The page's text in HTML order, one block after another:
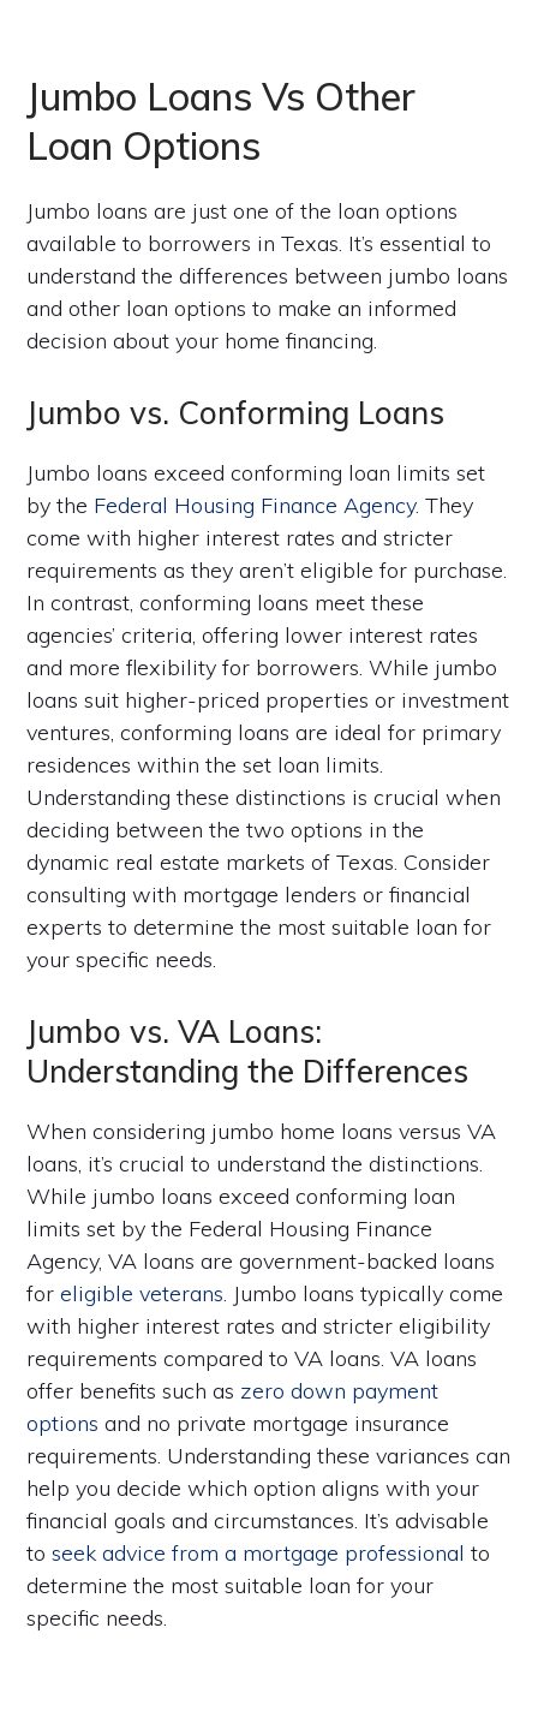
Jumbo Loans Vs Other
Loan Options
Jumbo loans are just one of the loan options
available to borrowers in Texas. It’s essential to
understand the differences between jumbo loans
and other loan options to make an informed
decision about your home financing.
Jumbo vs. Conforming Loans
Jumbo loans exceed conforming loan limits set
by the Federal Housing Finance Agency. They
come with higher interest rates and stricter
requirements as they aren’t eligible for purchase.
In contrast, conforming loans meet these
agencies’ criteria, offering lower interest rates
and more flexibility for borrowers. While jumbo
loans suit higher-priced properties or investment
ventures, conforming loans are ideal for primary
residences within the set loan limits.
Understanding these distinctions is crucial when
deciding between the two options in the
dynamic real estate markets of Texas. Consider
consulting with mortgage lenders or financial
experts to determine the most suitable loan for
your specific needs.
Jumbo vs. VA Loans:
Understanding the Differences
When considering jumbo home loans versus VA
loans, it’s crucial to understand the distinctions.
While jumbo loans exceed conforming loan
limits set by the Federal Housing Finance
Agency, VA loans are government-backed loans
foreligible veterans. Jumbo loans typically come
with higher interest rates and stricter eligibility
requirements compared to VA loans. VA loans
offer benefits such as zero down payment
options and no private mortgage insurance
requirements. Understanding these variances can
help you decide which option aligns with your
financial goals and circumstances. It’s advisable
toseek advice from a mortgage professional to
determine the most suitable loan for your
specific needs.